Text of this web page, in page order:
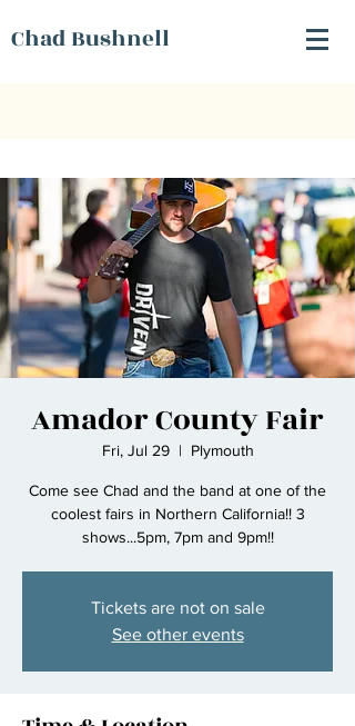
Chad Bushnell
Amador County Fair
Fri, Jul 29
  |
Plymouth
Come see Chad and the band at one of the
coolest fairs in Northern California!! 3
shows...5pm, 7pm and 9pm!!
Tickets are not on sale
See other events